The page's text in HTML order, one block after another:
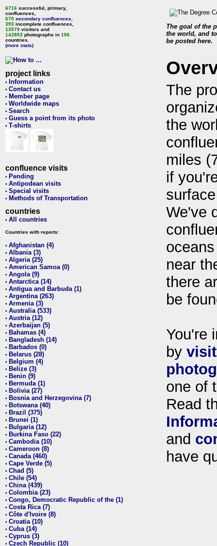
6716 successful, primary,
confluences,
670 secondary confluences
393 incomplete confluences,
13579 visitors and
142853 photographs in 196
countries.
(more stats)
project links
• Information
• Contact us
• Member page
• Worldwide maps
• Search
• Guess a point from its photo
• T-shirts
confluence visits
• Pending
• Antipodean visits
• Special visits
• Methods of Transportation
countries
• All countries
Countries with reports:
• Afghanistan (4)
• Albania (3)
• Algeria (25)
• American Samoa (0)
• Angola (9)
• Antarctica (14)
• Antigua and Barbuda (1)
• Argentina (263)
• Armenia (3)
• Australia (533)
• Austria (12)
• Azerbaijan (5)
• Bahamas (4)
• Bangladesh (14)
• Barbados (0)
• Belarus (28)
• Belgium (4)
• Belize (3)
• Benin (9)
• Bermuda (1)
• Bolivia (27)
• Bosnia and Herzegovina (7)
• Botswana (40)
• Brazil (375)
• Brunei (1)
• Bulgaria (12)
• Burkina Faso (22)
• Cambodia (10)
• Cameroon (8)
• Canada (460)
• Cape Verde (5)
• Chad (5)
• Chile (54)
• China (439)
• Colombia (23)
• Congo, Democratic Republic of the (1)
• Costa Rica (7)
• Côte d'Ivoire (8)
• Croatia (10)
• Cuba (14)
• Cyprus (3)
• Czech Republic (10)
The goal of the
the world, and
be posted here.
The
the
miles
if
We've
near
there
be
You're
by
one of
Read
and
have